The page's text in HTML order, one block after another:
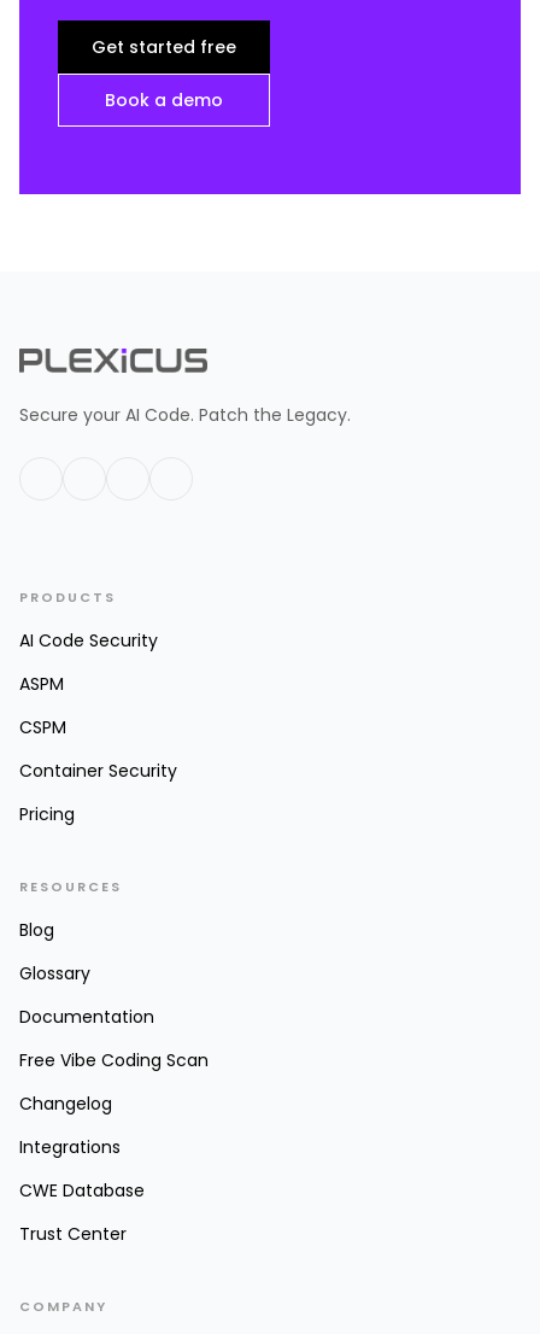
Get started free
Book a demo
Secure your AI Code. Patch the Legacy.
PRODUCTS
AI Code Security
ASPM
CSPM
Container Security
Pricing
RESOURCES
Blog
Glossary
Documentation
Free Vibe Coding Scan
Changelog
Integrations
CWE Database
Trust Center
COMPANY